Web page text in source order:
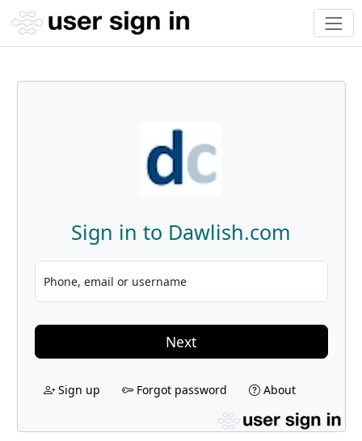
Sign in to Dawlish.com
Phone, email or username
Next
Sign up Forgot password About